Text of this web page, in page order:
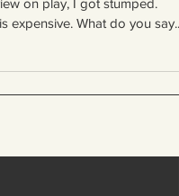
Gloria Macarenko